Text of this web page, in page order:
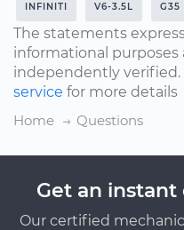
INFINITI V6-3.5L G35
The statements
informational purposes
independently verified.
service for more details
Home
Questions
Get an
Our certified